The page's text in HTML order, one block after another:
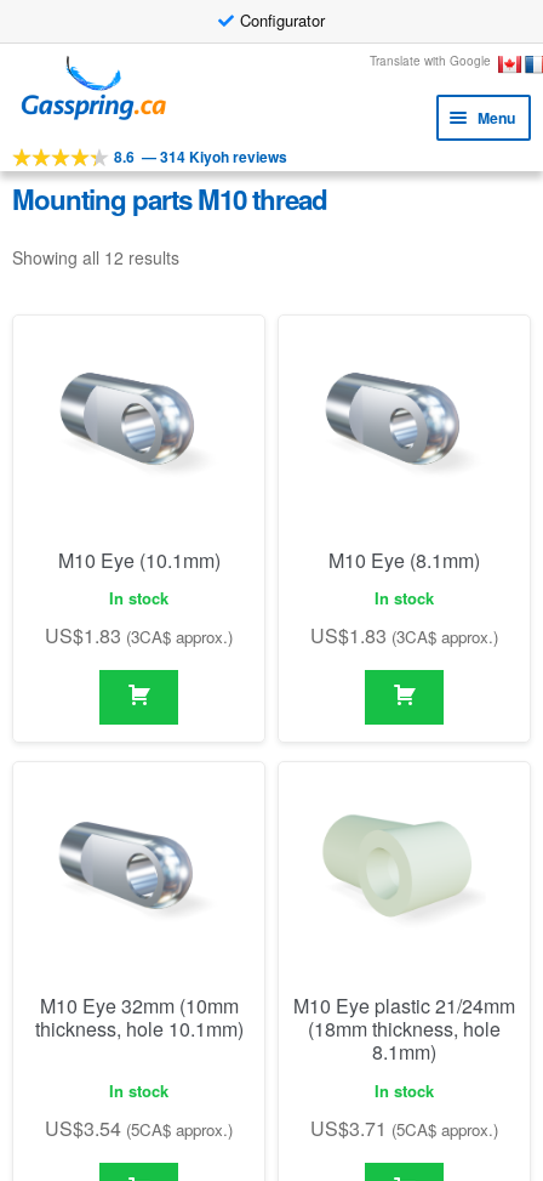
Configurator
to
navigation
to
content
Translate with Google
Menu
Tools
Products
Applications
8.6 —314 Kiyoh reviews
Mounting parts M10 thread
Showing all 12 results
M10 Eye (10.1mm)
In stock
US$1.83 (3CA$ approx.)
M10 Eye (8.1mm)
In stock
US$1.83 (3CA$ approx.)
M10 Eye 32mm (10mm
thickness, hole 10.1mm)
In stock
US$3.54 (5CA$ approx.)
M10 Eye plastic 21/24mm
(18mm thickness, hole
8.1mm)
In stock
US$3.71 (5CA$ approx.)